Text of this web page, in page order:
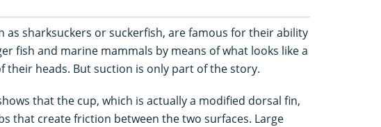
as sharksuckers or suckerfish, are famous for their ability
fish and marine mammals by means of what looks like a
their heads. But suction is only part of the story.
that the cup, which is actually a modified dorsal fin,
that create friction between the two surfaces. Large